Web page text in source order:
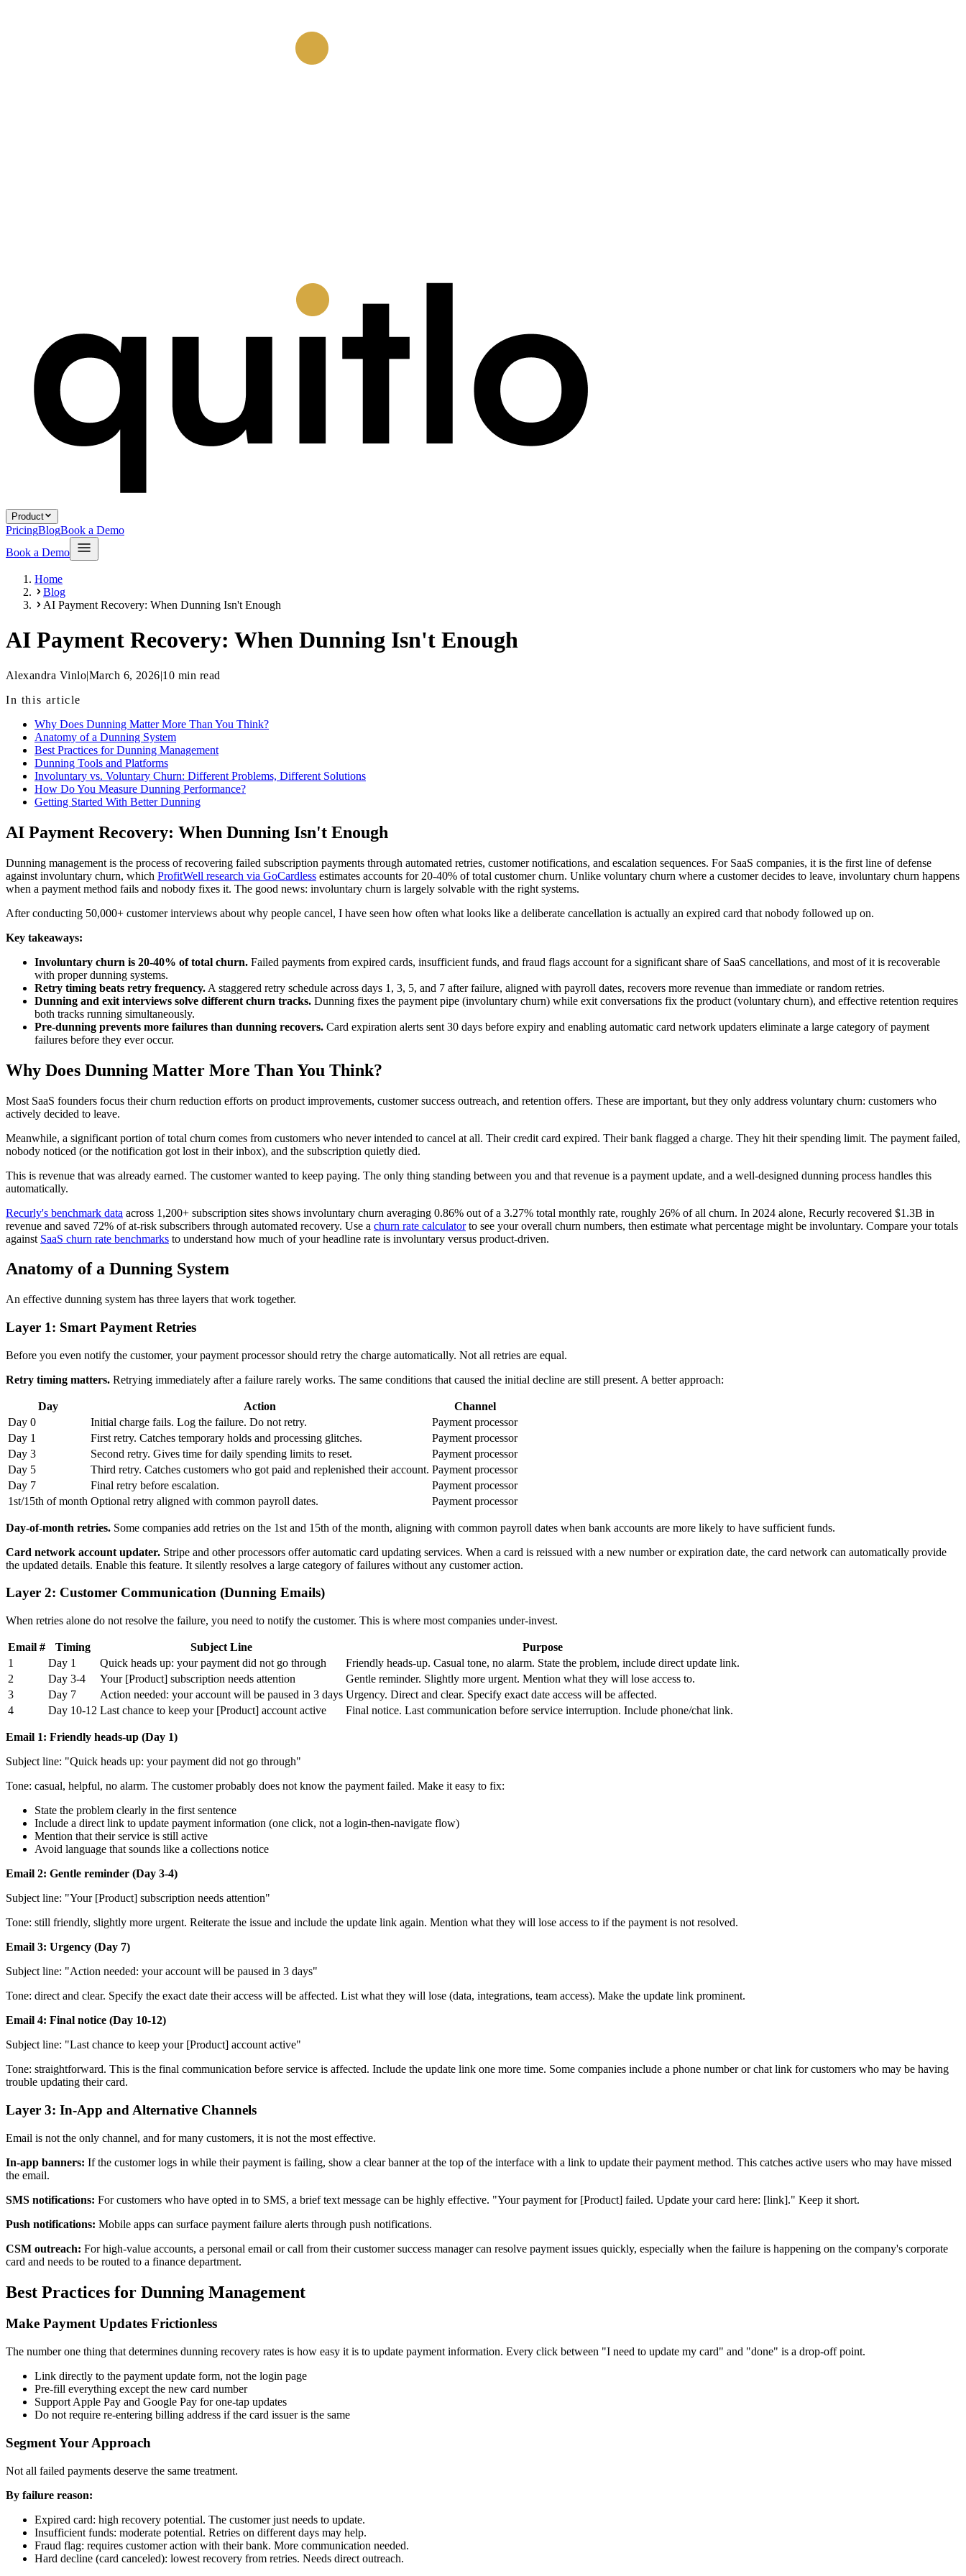
Product
PricingBlogBook a Demo
Book a Demo
Home
Blog
AI Payment Recovery: When Dunning Isn't Enough
AI Payment Recovery: When Dunning Isn't Enough
Alexandra Vinlo|March 6, 2026|10 min read
In this article
Why Does Dunning Matter More Than You Think?
Anatomy of a Dunning System
Best Practices for Dunning Management
Dunning Tools and Platforms
Involuntary vs. Voluntary Churn: Different Problems, Different Solutions
How Do You Measure Dunning Performance?
Getting Started With Better Dunning
AI Payment Recovery: When Dunning Isn't Enough
Dunning management is the process of recovering failed subscription payments through automated retries, customer notifications, and escalation sequences. For SaaS companies, it is the first line of defense
against involuntary churn, which ProfitWell research via GoCardless estimates accounts for 20-40% of total customer churn. Unlike voluntary churn where a customer decides to leave, involuntary churn happens
when a payment method fails and nobody fixes it. The good news: involuntary churn is largely solvable with the right systems.
After conducting 50,000+ customer interviews about why people cancel, I have seen how often what looks like a deliberate cancellation is actually an expired card that nobody followed up on.
Key takeaways:
Involuntary churn is 20-40% of total churn. Failed payments from expired cards, insufficient funds, and fraud flags account for a significant share of SaaS cancellations, and most of it is recoverable
with proper dunning systems.
Retry timing beats retry frequency. A staggered retry schedule across days 1, 3, 5, and 7 after failure, aligned with payroll dates, recovers more revenue than immediate or random retries.
Dunning and exit interviews solve different churn tracks. Dunning fixes the payment pipe (involuntary churn) while exit conversations fix the product (voluntary churn), and effective retention requires
both tracks running simultaneously.
Pre-dunning prevents more failures than dunning recovers. Card expiration alerts sent 30 days before expiry and enabling automatic card network updaters eliminate a large category of payment
failures before they ever occur.
Why Does Dunning Matter More Than You Think?
Most SaaS founders focus their churn reduction efforts on product improvements, customer success outreach, and retention offers. These are important, but they only address voluntary churn: customers who
actively decided to leave.
Meanwhile, a significant portion of total churn comes from customers who never intended to cancel at all. Their credit card expired. Their bank flagged a charge. They hit their spending limit. The payment failed,
nobody noticed (or the notification got lost in their inbox), and the subscription quietly died.
This is revenue that was already earned. The customer wanted to keep paying. The only thing standing between you and that revenue is a payment update, and a well-designed dunning process handles this
automatically.
Recurly's benchmark data across 1,200+ subscription sites shows involuntary churn averaging 0.86% out of a 3.27% total monthly rate, roughly 26% of all churn. In 2024 alone, Recurly recovered $1.3B in
revenue and saved 72% of at-risk subscribers through automated recovery. Use a churn rate calculatorto see your overall churn numbers, then estimate what percentage might be involuntary. Compare your totals
against SaaS churn rate benchmarks to understand how much of your headline rate is involuntary versus product-driven.
Anatomy of a Dunning System
An effective dunning system has three layers that work together.
Layer 1: Smart Payment Retries
Before you even notify the customer, your payment processor should retry the charge automatically. Not all retries are equal.
Retry timing matters. Retrying immediately after a failure rarely works. The same conditions that caused the initial decline are still present. A better approach:
Day Action
Channel
Day 0
Initial charge fails. Log the failure. Do not retry.
Payment processor
Day 1
First retry. Catches temporary holds and processing glitches.
Payment processor
Day 3
Second retry. Gives time for daily spending limits to reset.
Payment processor
Day 5
Third retry. Catches customers who got paid and replenished their account. Payment processor
Day 7
Final retry before escalation.
Payment processor
1st/15th of month Optional retry aligned with common payroll dates. Payment processor
Day-of-month retries. Some companies add retries on the 1st and 15th of the month, aligning with common payroll dates when bank accounts are more likely to have sufficient funds.
Card network account updater. Stripe and other processors offer automatic card updating services. When a card is reissued with a new number or expiration date, the card network can automatically provide
the updated details. Enable this feature. It silently resolves a large category of failures without any customer action.
Layer 2: Customer Communication (Dunning Emails)
When retries alone do not resolve the failure, you need to notify the customer. This is where most companies under-invest.
Email # Timing Subject Line
Purpose
1
Day 1 Quick heads up: your payment did not go through
Friendly heads-up. Casual tone, no alarm. State the problem, include direct update link.
2
Day 3-4 Your [Product] subscription needs attention
Gentle reminder. Slightly more urgent. Mention what they will lose access to.
3
Day 7 Action needed: your account will be paused in 3 days Urgency. Direct and clear. Specify exact date access will be affected.
4
Day 10-12 Last chance to keep your [Product] account active Final notice. Last communication before service interruption. Include phone/chat link.
Email 1: Friendly heads-up (Day 1)
Subject line: "Quick heads up: your payment did not go through"
Tone: casual, helpful, no alarm. The customer probably does not know the payment failed. Make it easy to fix:
State the problem clearly in the first sentence
Include a direct link to update payment information (one click, not a login-then-navigate flow)
Mention that their service is still active
Avoid language that sounds like a collections notice
Email 2: Gentle reminder (Day 3-4)
Subject line: "Your [Product] subscription needs attention"
Tone: still friendly, slightly more urgent. Reiterate the issue and include the update link again. Mention what they will lose access to if the payment is not resolved.
Email 3: Urgency (Day 7)
Subject line: "Action needed: your account will be paused in 3 days"
Tone: direct and clear. Specify the exact date their access will be affected. List what they will lose (data, integrations, team access). Make the update link prominent.
Email 4: Final notice (Day 10-12)
Subject line: "Last chance to keep your [Product] account active"
Tone: straightforward. This is the final communication before service is affected. Include the update link one more time. Some companies include a phone number or chat link for customers who may be having
trouble updating their card.
Layer 3: In-App and Alternative Channels
Email is not the only channel, and for many customers, it is not the most effective.
In-app banners: If the customer logs in while their payment is failing, show a clear banner at the top of the interface with a link to update their payment method. This catches active users who may have missed
the email.
SMS notifications: For customers who have opted in to SMS, a brief text message can be highly effective. "Your payment for [Product] failed. Update your card here: [link]." Keep it short.
Push notifications: Mobile apps can surface payment failure alerts through push notifications.
CSM outreach: For high-value accounts, a personal email or call from their customer success manager can resolve payment issues quickly, especially when the failure is happening on the company's corporate
card and needs to be routed to a finance department.
Best Practices for Dunning Management
Make Payment Updates Frictionless
The number one thing that determines dunning recovery rates is how easy it is to update payment information. Every click between "I need to update my card" and "done" is a drop-off point.
Link directly to the payment update form, not the login page
Pre-fill everything except the new card number
Support Apple Pay and Google Pay for one-tap updates
Do not require re-entering billing address if the card issuer is the same
Segment Your Approach
Not all failed payments deserve the same treatment.
By failure reason:
Expired card: high recovery potential. The customer just needs to update.
Insufficient funds: moderate potential. Retries on different days may help.
Fraud flag: requires customer action with their bank. More communication needed.
Hard decline (card canceled): lowest recovery from retries. Needs direct outreach.